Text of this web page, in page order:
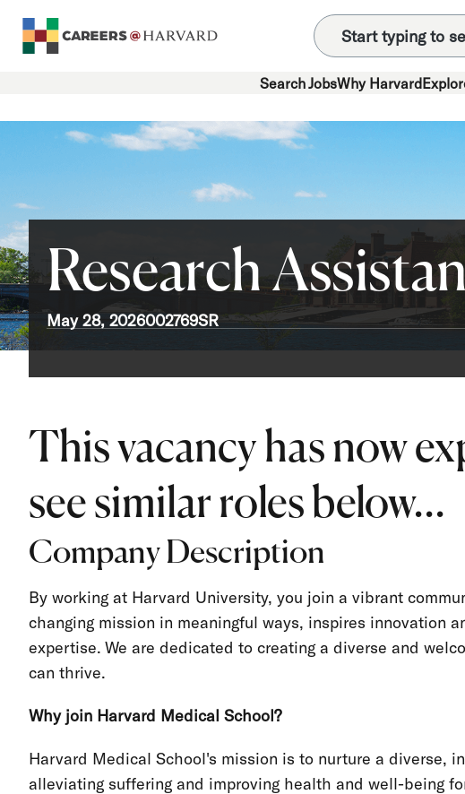
Search JobsWhy Harvard
Research
May 28, 2026002769SR
This vacancy has now
see similar roles below...
Company Description
By working at Harvard University, you join a vibrant
changing mission in meaningful ways, inspires innovation
expertise. We are dedicated to creating a diverse and
can thrive.
Why join Harvard Medical School?
Harvard Medical School's mission is to nurture a diverse,
alleviating suffering and improving health and well-being